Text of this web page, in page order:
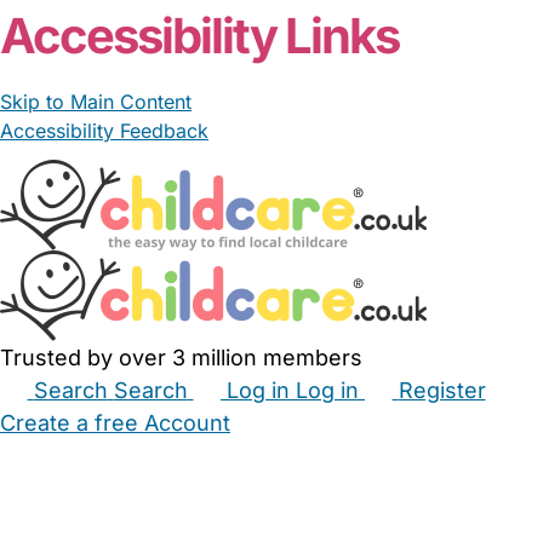
Accessibility Links
Skip to Main Content
Accessibility Feedback
Trusted by over 3 million members
Search Search Log in Log in
Register
Create a free Account